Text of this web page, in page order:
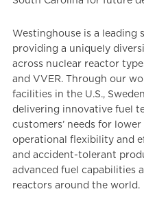
Westinghouse is a leading
providing a uniquely
across nuclear reactor
and VVER. Through our
facilities in the U.S.,
delivering innovative fuel
customers’ needs for
operational flexibility and
and accident-tolerant
advanced fuel capabilities
reactors around the world.